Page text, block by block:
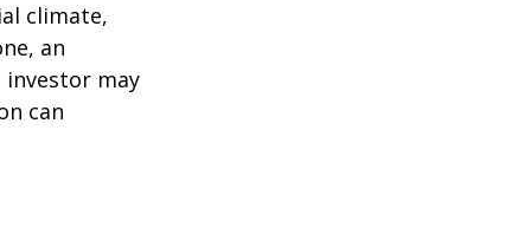
climate,
an
may
can